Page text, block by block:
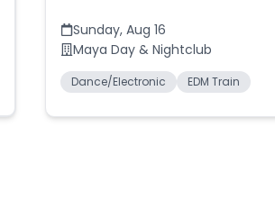
Sunday,Aug 16
Maya Day & Nightclub
Dance/Electronic EDM Train